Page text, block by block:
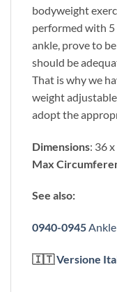
bodyweight
performed with 5
ankle, prove to
should be
That is why we
weight
adopt the
Dimensions: 36 x
Max
See also:
0940-0945
🇮🇹Versione